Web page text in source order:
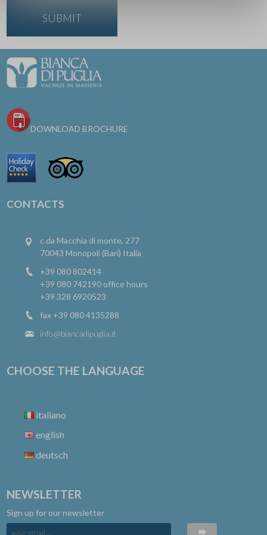
DOWNLOAD BROCHURE
CONTACTS
c.da Macchia di monte, 277
70043 Monopoli (Bari) Italia
+39 080 802414
+39 080 742190 office hours
+39 328 6920523
fax +39 080 4135288
info@biancadipuglia.it
CHOOSE THE LANGUAGE
italiano
english
deutsch
NEWSLETTER
Sign up for our newsletter